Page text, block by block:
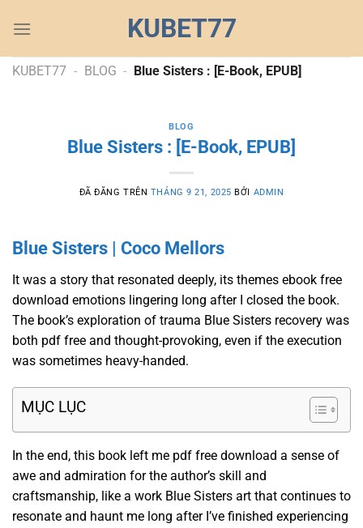
đến
dung
KUBET77
KUBET77 - BLOG - Blue Sisters : [E-Book, EPUB]
BLOG
Blue Sisters : [E-Book, EPUB]
ĐÃ ĐĂNG TRÊN THÁNG 9 21, 2025 BỞI ADMIN
Blue Sisters | Coco Mellors
It was a story that resonated deeply, its themes ebook free
download emotions lingering long after I closed the book.
The book’s exploration of trauma Blue Sisters recovery was
both pdf free and thought-provoking, even if the execution
was sometimes heavy-handed.
MỤC LỤC
In the end, this book left me pdf free download a sense of
awe and admiration for the author’s skill and
craftsmanship, like a work Blue Sisters art that continues to
resonate and haunt me long after I’ve finished experiencing